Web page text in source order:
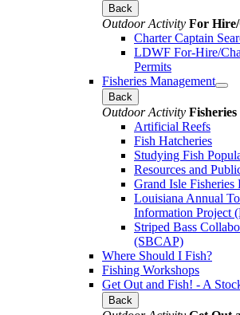
Back
Outdoor Activity For
Charter Captain
LDWF For-Hire/
Permits
Fisheries Management
Back
Outdoor Activity
Artificial Reefs
Fish Hatcheries
Studying Fish
Resources and
Grand Isle Fisheries
Louisiana Annual
Information Project
Striped Bass
(SBCAP)
Where Should I Fish?
Fishing Workshops
Get Out and Fish! - A
Back